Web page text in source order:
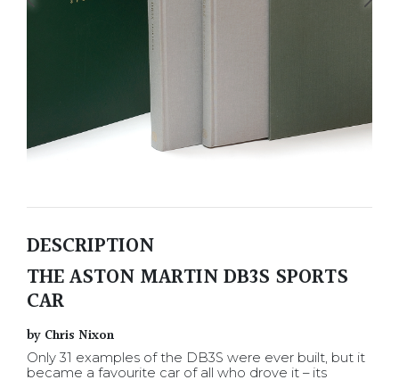
DESCRIPTION
THE ASTON MARTIN DB3S SPORTS
CAR
by Chris Nixon
Only 31 examples of the DB3S were ever built, but it
became a favourite car of all who drove it – its